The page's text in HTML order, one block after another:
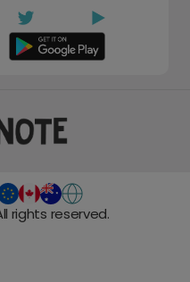
rights reserved.